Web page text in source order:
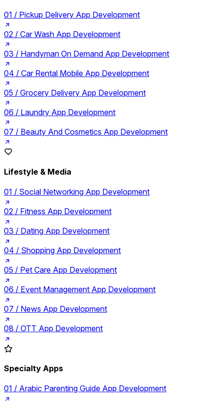
01 / Pickup Delivery App Development
02 / Car Wash App Development
03 / Handyman On Demand App Development
04 / Car Rental Mobile App Development
05 / Grocery Delivery App Development
06 / Laundry App Development
07 / Beauty And Cosmetics App Development
Lifestyle & Media
01 / Social Networking App Development
02 / Fitness App Development
03 / Dating App Development
04 / Shopping App Development
05 / Pet Care App Development
06 / Event Management App Development
07 / News App Development
08 / OTT App Development
Specialty Apps
01 / Arabic Parenting Guide App Development